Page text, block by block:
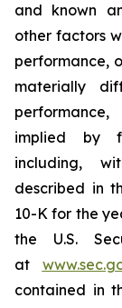
and known
other factors
performance,
materially
implied by
including,
described in
10-K for the
the U.S.
at
contained in